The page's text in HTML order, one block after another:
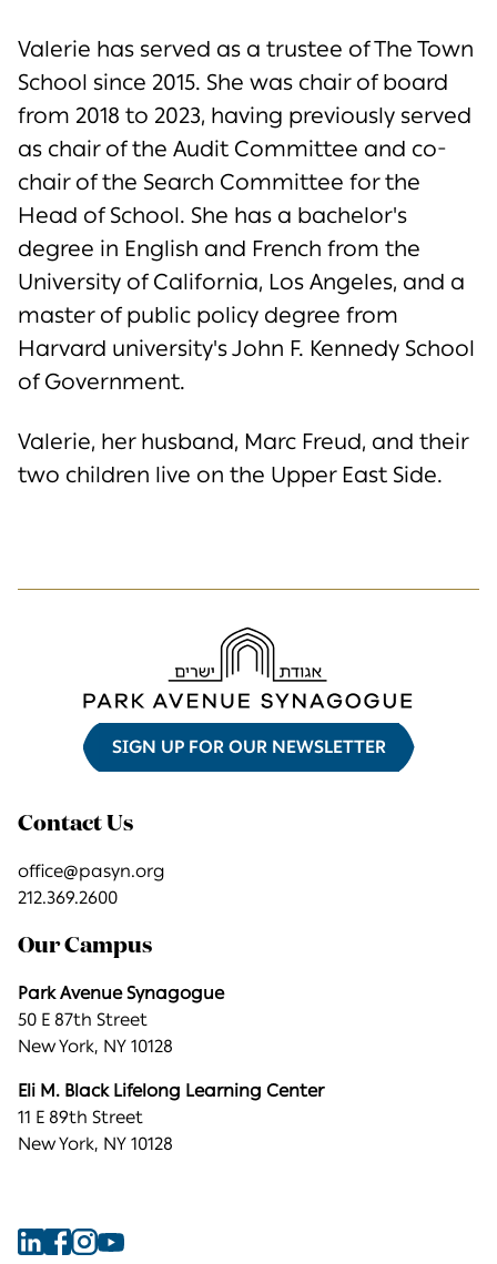
Valerie has served as a trustee of The Town
School since 2015. She was chair of board
from 2018 to 2023, having previously served
as chair of the Audit Committee and co-
chair of the Search Committee for the
Head of School. She has a bachelor's
degree in English and French from the
University of California, Los Angeles, and a
master of public policy degree from
Harvard university's John F. Kennedy School
of Government.
Valerie, her husband, Marc Freud, and their
two children live on the Upper East Side.
SIGN UP FOR OUR NEWSLETTER
Contact Us
office@pasyn.org
212.369.2600
Our Campus
Park Avenue Synagogue
50 E 87th Street
New York, NY 10128
Eli M. Black Lifelong Learning Center
11 E 89th Street
New York, NY 10128
Find FindFindFind